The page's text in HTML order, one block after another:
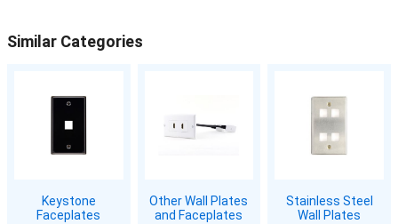
Similar Categories
Keystone
Faceplates
Other Wall Plates
and Faceplates
Stainless Steel
Wall Plates